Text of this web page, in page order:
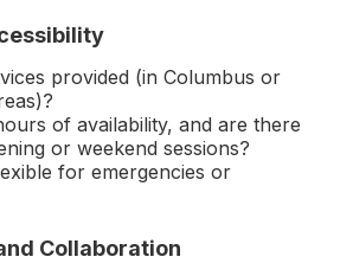
provided (in Columbus or
of availability, and are there
or weekend sessions?
for emergencies or
Collaboration